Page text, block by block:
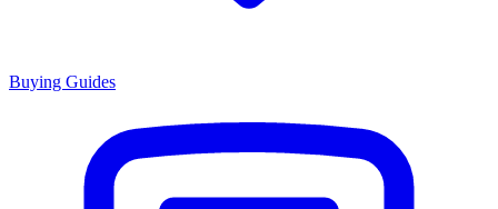
Buying Guides